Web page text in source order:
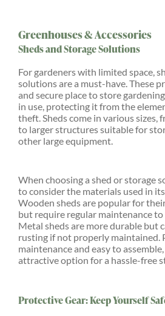
Greenhouses & Accessories
Sheds and Storage Solutions
For gardeners with limited space,
solutions are a must-have. These
and secure place to store
in use, protecting it from the
theft. Sheds come in various sizes,
to larger structures suitable for
other large equipment.
When choosing a shed or storage
to consider the materials used in
Wooden sheds are popular for
but require regular maintenance
Metal sheds are more durable but
rusting if not properly maintained.
maintenance and easy to
attractive option for a hassle-free
Protective Gear: Keep Yourself